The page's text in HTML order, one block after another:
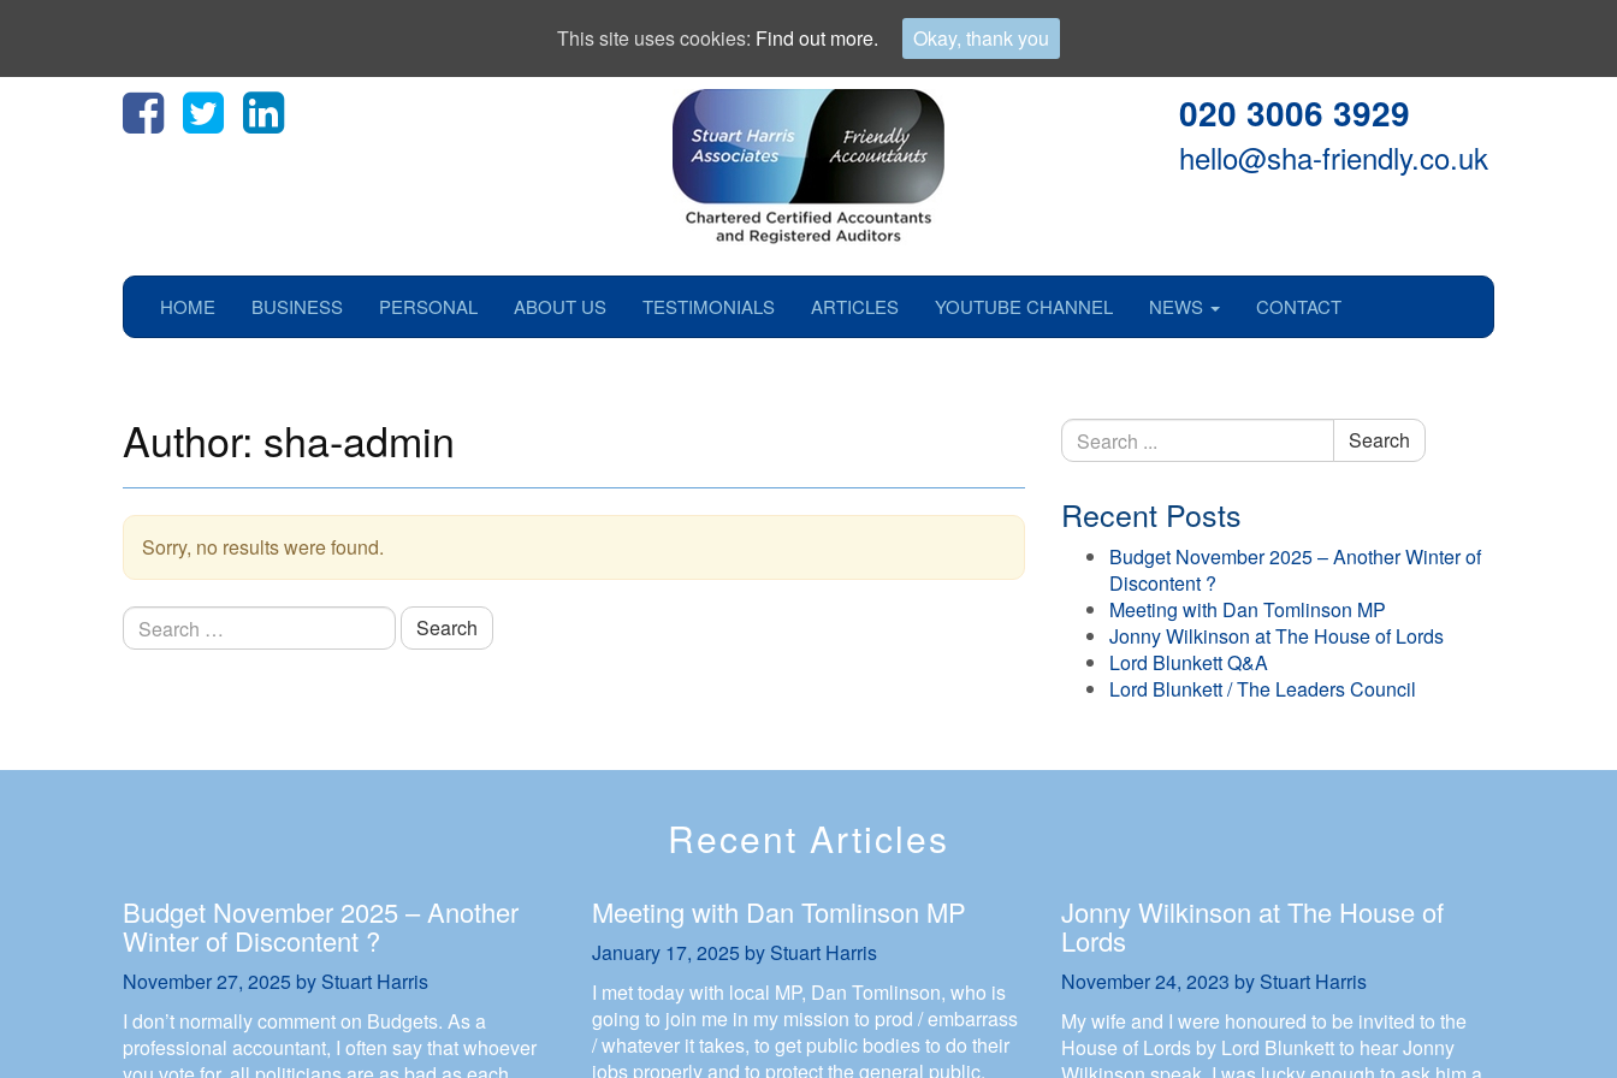
020 3006 3929
hello@sha-friendly.co.uk
HOME BUSINESS PERSONAL ABOUT US TESTIMONIALS ARTICLES YOUTUBE CHANNEL NEWS CONTACT
Author: sha-admin
Sorry, no results were found.
Search
for:
Search
for:
Search
Recent Posts
Budget November 2025 – Another Winter of
Discontent ?
Meeting with Dan Tomlinson MP
Jonny Wilkinson at The House of Lords
Lord Blunkett Q&A
Lord Blunkett / The Leaders Council
Recent Articles
Budget November 2025 – Another
Winter of Discontent ?
November 27, 2025 by Stuart Harris
I don’t normally comment on Budgets. As a
professional accountant, I often say that whoever
Meeting with Dan Tomlinson MP
January 17, 2025 by Stuart Harris
I met today with local MP, Dan Tomlinson, who is
going to join me in my mission to prod / embarrass
/ whatever it takes, to get public bodies to do their
jobs properly and to protect the general public.
Jonny Wilkinson at The House of
Lords
November 24, 2023 by Stuart Harris
My wife and I were honoured to be invited to the
House of Lords by Lord Blunkett to hear Jonny
This site uses cookies: Find out more. Okay, thank you